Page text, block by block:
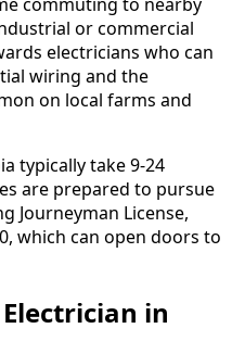
or commercial
electricians who can
wiring and the
on local farms and
typically take 9-24
are prepared to pursue
Journeyman License,
which can open doors to
Electrician in